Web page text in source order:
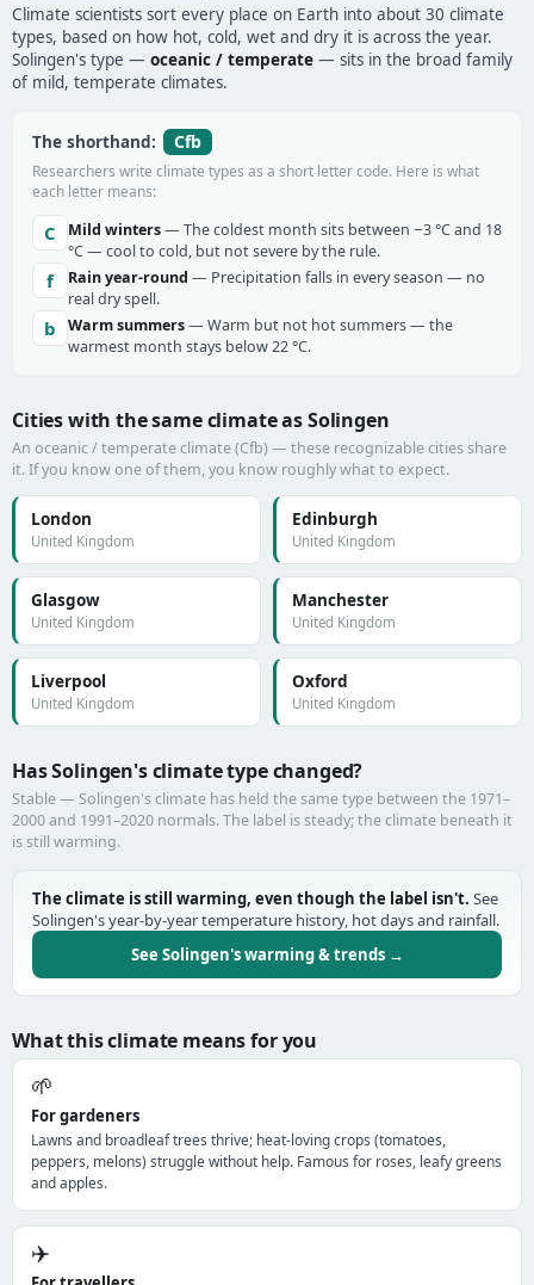
Climate scientists sort every place on Earth into about 30 climate
types, based on how hot, cold, wet and dry it is across the year.
Solingen's type — oceanic / temperate — sits in the broad family
of mild, temperate climates.
The shorthand: Cfb
Researchers write climate types as a short letter code. Here is what
each letter means:
C Mild winters— The coldest month sits between −3 °C and 18
°C — cool to cold, but not severe by the rule.
f Rain year-round — Precipitation falls in every season — no
real dry spell.
b Warm summers— Warm but not hot summers — the
warmest month stays below 22 °C.
Cities with the same climate as Solingen
An oceanic / temperate climate (Cfb) — these recognizable cities share
it. If you know one of them, you know roughly what to expect.
London
United Kingdom
Edinburgh
United Kingdom
Glasgow
United Kingdom
Manchester
United Kingdom
Liverpool
United Kingdom
Oxford
United Kingdom
Has Solingen's climate type changed?
Stable — Solingen's climate has held the same type between the 1971–
2000 and 1991–2020 normals. The label is steady; the climate beneath it
is still warming.
The climate is still warming, even though the label isn't. See
Solingen's year-by-year temperature history, hot days and rainfall.
See Solingen's warming & trends →
What this climate means for you
🌱
For gardeners
Lawns and broadleaf trees thrive; heat-loving crops (tomatoes,
peppers, melons) struggle without help. Famous for roses, leafy greens
and apples.
✈️